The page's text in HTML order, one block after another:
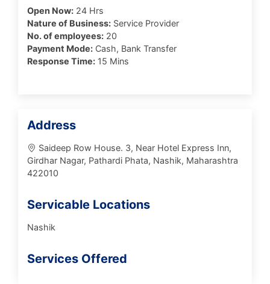
Open Now: 24 Hrs
Nature of Business: Service Provider
No. of employees: 20
Payment Mode: Cash, Bank Transfer
Response Time: 15 Mins
Address
Saideep Row House. 3, Near Hotel Express Inn,
Girdhar Nagar, Pathardi Phata, Nashik, Maharashtra
422010
Servicable Locations
Nashik
Services Offered